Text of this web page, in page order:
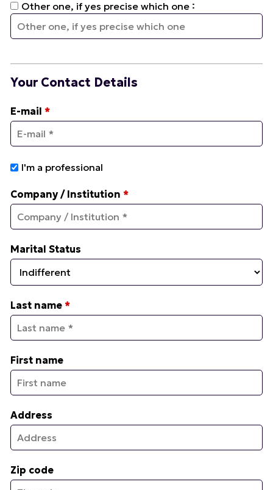
Other one, if yes precise which one :
Your Contact Details
E-mail *
I'm a professional
Company / Institution *
Marital Status
Last name *
First name
Address
Zip code